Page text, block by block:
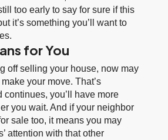
too early to say for sure if this
it’s something you’ll want to
for You
off selling your house, now may
your move. That’s
continues, you’ll have more
you wait. And if your neighbor
sale too, it means you may
attention with that other